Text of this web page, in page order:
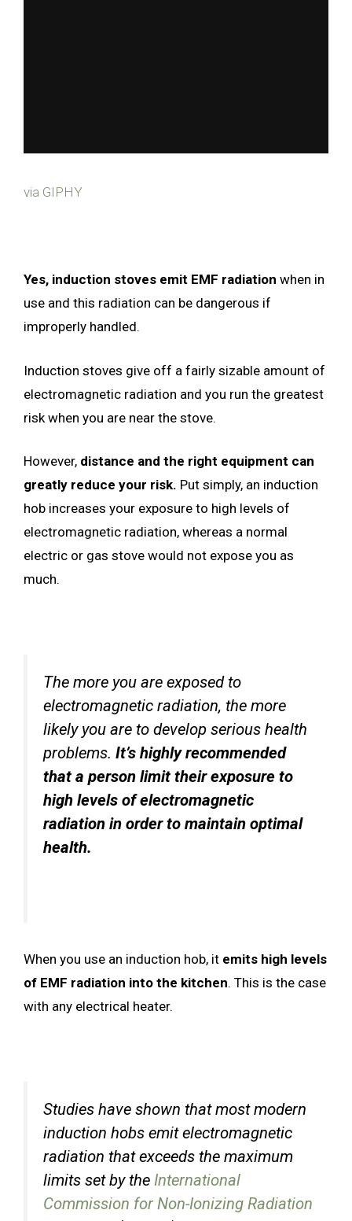
via GIPHY
Yes, induction stoves emit EMF radiation when in
use and this radiation can be dangerous if
improperly handled.
Induction stoves give off a fairly sizable amount of
electromagnetic radiation and you run the greatest
risk when you are near the stove.
However, distance and the right equipment can
greatly reduce your risk. Put simply, an induction
hob increases your exposure to high levels of
electromagnetic radiation, whereas a normal
electric or gas stove would not expose you as
much.
The more you are exposed to
electromagnetic radiation, the more
likely you are to develop serious health
problems. It’s highly recommended
that a person limit their exposure to
high levels of electromagnetic
radiation in order to maintain optimal
health.
When you use an induction hob, it emits high levels
of EMF radiation into the kitchen. This is the case
with any electrical heater.
Studies have shown that most modern
induction hobs emit electromagnetic
radiation that exceeds the maximum
limits set by the International
Commission for Non-Ionizing Radiation